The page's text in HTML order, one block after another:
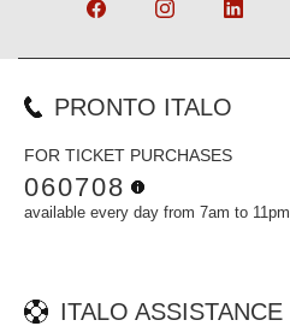
PRONTO ITALO
FOR TICKET PURCHASES
060708
available every day from 7am to 11pm
ITALO ASSISTANCE